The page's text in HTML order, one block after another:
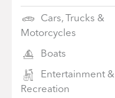
Cars, Trucks &
Motorcycles
Boats
Entertainment &
Recreation